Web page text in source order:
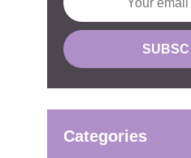
Categories